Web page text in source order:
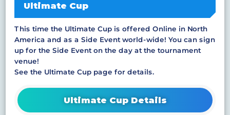
Ultimate Cup
This time the Ultimate Cup is offered Online in North
America and as a Side Event world-wide! You can sign
up for the Side Event on the day at the tournament
venue!
See the Ultimate Cup page for details.
Ultimate Cup Details